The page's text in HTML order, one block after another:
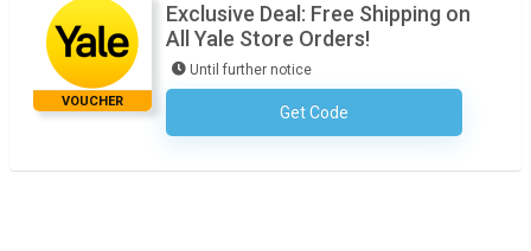
VOUCHER
Exclusive Deal: Free Shipping on
All Yale Store Orders!
Until further notice
Get CodeNo Code Required